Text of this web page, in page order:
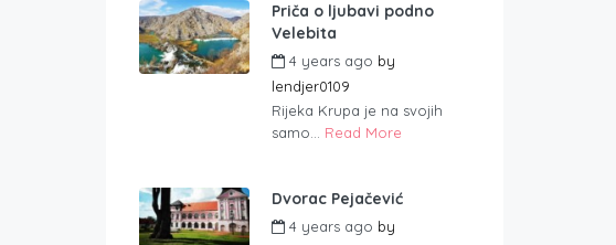
Priča o ljubavi podno
Velebita
4 years ago by
lendjer0109
Rijeka Krupa je na svojih
samo... Read More
Dvorac Pejačević
4 years ago by